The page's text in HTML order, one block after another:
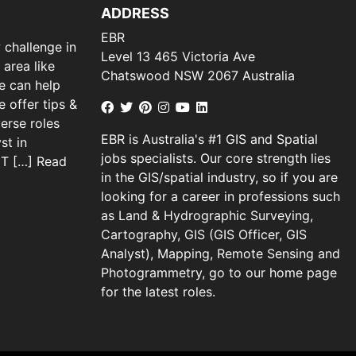
in
area like
can help
offer tips &
roles
in
[…] Read
ADDRESS
EBR
Level 13 465 Victoria Ave
Chatswood NSW 2067 Australia
EBR is Australia's #1 GIS and Spatial
jobs specialists. Our core strength lies
in the GIS/spatial industry, so if you are
looking for a career in professions such
as Land & Hydrographic Surveying,
Cartography, GIS (GIS Officer, GIS
Analyst), Mapping, Remote Sensing and
Photogrammetry, go to our home page
for the latest roles.